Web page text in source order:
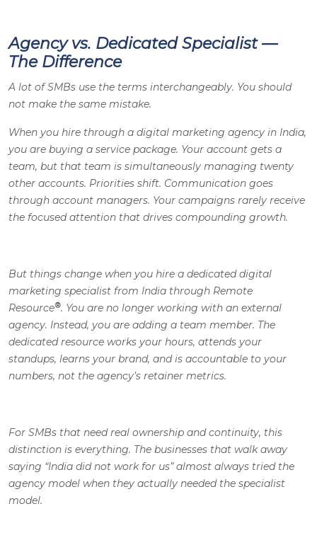
Agency vs. Dedicated Specialist —
The Difference
A lot of SMBs use the terms interchangeably. You should
not make the same mistake.
When you hire through a digital marketing agency in India,
you are buying a service package. Your account gets a
team, but that team is simultaneously managing twenty
other accounts. Priorities shift. Communication goes
through account managers. Your campaigns rarely receive
the focused attention that drives compounding growth.
But things change when you hire a dedicated digital
marketing specialist from India through Remote
Resource®. You are no longer working with an external
agency. Instead, you are adding a team member. The
dedicated resource works your hours, attends your
standups, learns your brand, and is accountable to your
numbers, not the agency’s retainer metrics.
For SMBs that need real ownership and continuity, this
distinction is everything. The businesses that walk away
saying “India did not work for us” almost always tried the
agency model when they actually needed the specialist
model.